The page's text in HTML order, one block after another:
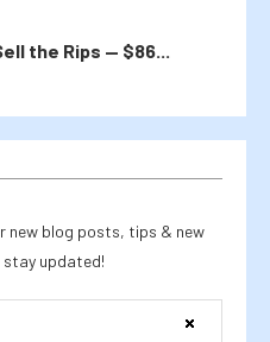
the Rips — $86...
new blog posts, tips & new
updated!